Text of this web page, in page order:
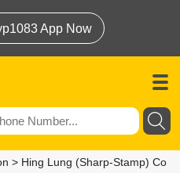
App Now
> Hing Lung (Sharp-Stamp) Co